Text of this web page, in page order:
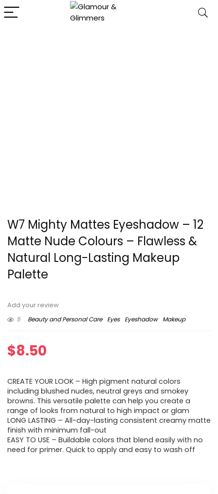
W7 Mighty Mattes Eyeshadow – 12
Matte Nude Colours – Flawless &
Natural Long-Lasting Makeup
Palette
Add your review
5
Beauty and Personal Care Eyes Eyeshadow Makeup
$8.50
CREATE YOUR LOOK – High pigment natural colors
including blushed nudes, neutral greys and smokey
browns. This versatile palette can help you create a
range of looks from natural to high impact or glam
LONG LASTING – All-day-lasting consistent creamy matte
finish with minimum fall-out
EASY TO USE – Buildable colors that blend easily with no
need for primer. Quick to apply and easy to wash off